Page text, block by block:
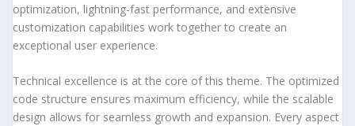
optimization, lightning-fast performance, and extensive
customization capabilities work together to create an
exceptional user experience.
Technical excellence is at the core of this theme. The optimized
code structure ensures maximum efficiency, while the scalable
design allows for seamless growth and expansion. Every aspect